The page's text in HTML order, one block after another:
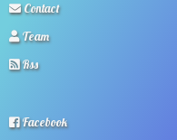
Contact
Team
Rss
Facebook